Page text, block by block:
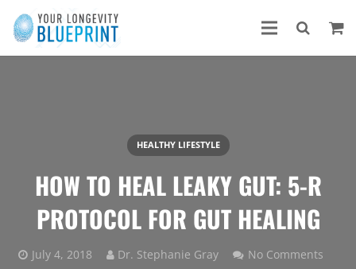
HOW TO HEAL LEAKY GUT: 5-R
PROTOCOL FOR GUT HEALING
July 4, 2018 Dr. Stephanie Gray
HEALTHY LIFESTYLE
No Comments